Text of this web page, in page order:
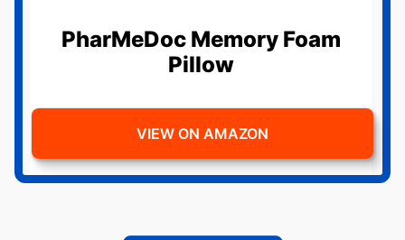
PharMeDoc Memory Foam
Pillow
VIEW ON AMAZON